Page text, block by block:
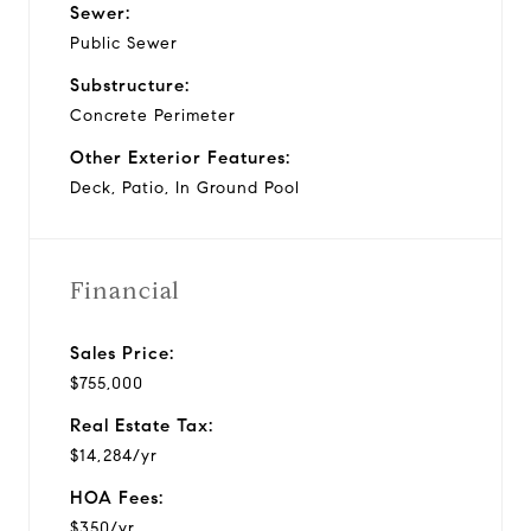
Sewer:
Public Sewer
Substructure:
Concrete Perimeter
Other Exterior Features:
Deck, Patio, In Ground Pool
Financial
Sales Price:
$755,000
Real Estate Tax:
$14,284/yr
HOA Fees: